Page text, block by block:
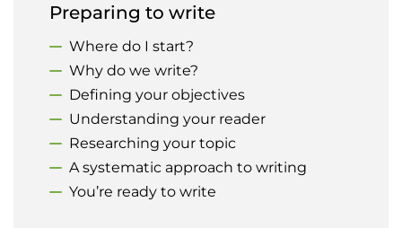
Preparing to write
Where do I start?
Why do we write?
Defining your objectives
Understanding your reader
Researching your topic
A systematic approach to writing
You’re ready to write